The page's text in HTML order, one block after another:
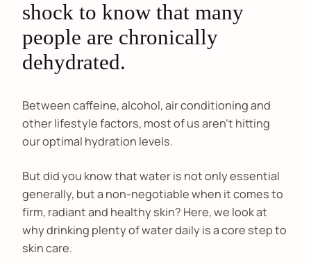
shock to know that many
people are chronically
dehydrated.
Between caffeine, alcohol, air conditioning and
other lifestyle factors, most of us aren’t hitting
our optimal hydration levels.
But did you know that water is not only essential
generally, but a non-negotiable when it comes to
firm, radiant and healthy skin? Here, we look at
why drinking plenty of water daily is a core step to
skin care.